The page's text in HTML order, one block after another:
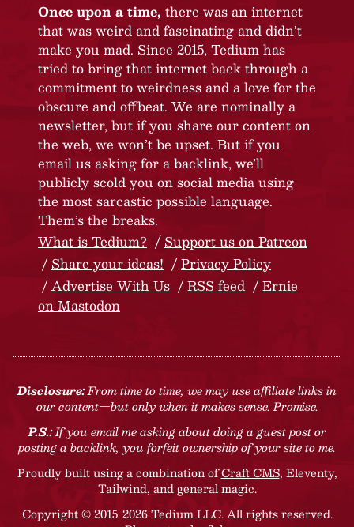
Once upon a time, there was an internet
that was weird and fascinating and didn’t
make you mad. Since 2015, Tedium has
tried to bring that internet back through a
commitment to weirdness and a love for the
obscure and offbeat. We are nominally a
newsletter, but if you share our content on
the web, we won’t be upset. But if you
email us asking for a backlink, we’ll
publicly scold you on social media using
the most sarcastic possible language.
Them’s the breaks.
What is Tedium?
Support us on Patreon
Share your ideas!
Privacy Policy
Advertise With Us
RSS feed
Ernie
on Mastodon
Disclosure:From time to time, we may use affiliate links in
our content—but only when it makes sense. Promise.
P.S.:If you email me asking about doing a guest post or
posting a backlink, you forfeit ownership of your site to me.
Proudly built using a combination ofCraft CMS, Eleventy,
Tailwind, and general magic.
Copyright © 2015-2026 Tedium LLC. All rights reserved.